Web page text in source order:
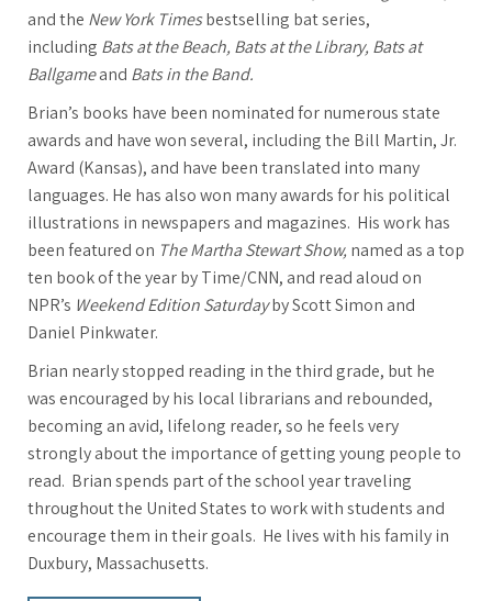
and the New York Timesbestselling bat series,
including Bats at the Beach,Bats at the Library, Bats at
Ballgameand Bats in the Band.
Brian’s books have been nominated for numerous state
awards and have won several, including the Bill Martin, Jr.
Award (Kansas), and have been translated into many
languages. He has also won many awards for his political
illustrations in newspapers and magazines. His work has
been featured on The Martha Stewart Show,named as a top
ten book of the year by Time/CNN, and read aloud on
NPR’s Weekend Edition Saturdayby Scott Simon and
Daniel Pinkwater.
Brian nearly stopped reading in the third grade, but he
was encouraged by his local librarians and rebounded,
becoming an avid, lifelong reader, so he feels very
strongly about the importance of getting young people to
read. Brian spends part of the school year traveling
throughout the United States to work with students and
encourage them in their goals. He lives with his family in
Duxbury, Massachusetts.